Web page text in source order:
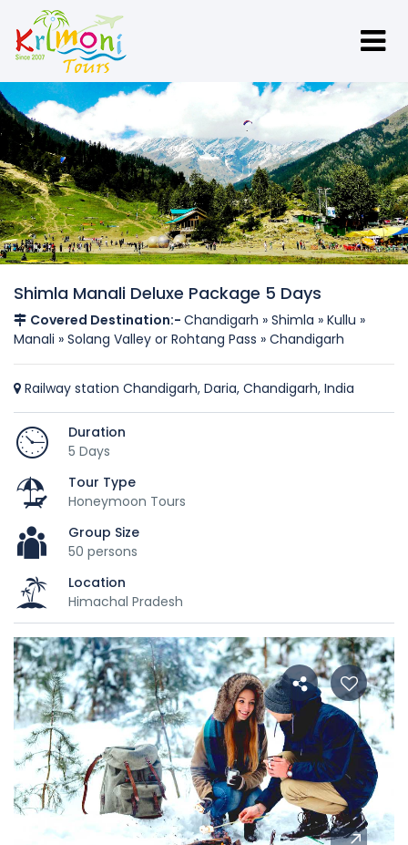
Shimla Manali Deluxe Package 5 Days
Covered Destination:- Chandigarh » Shimla » Kullu »
Manali » Solang Valley or Rohtang Pass » Chandigarh
Railway station Chandigarh, Daria, Chandigarh, India
Duration
5 Days
Tour Type
Honeymoon Tours
Group Size
50 persons
Location
Himachal Pradesh